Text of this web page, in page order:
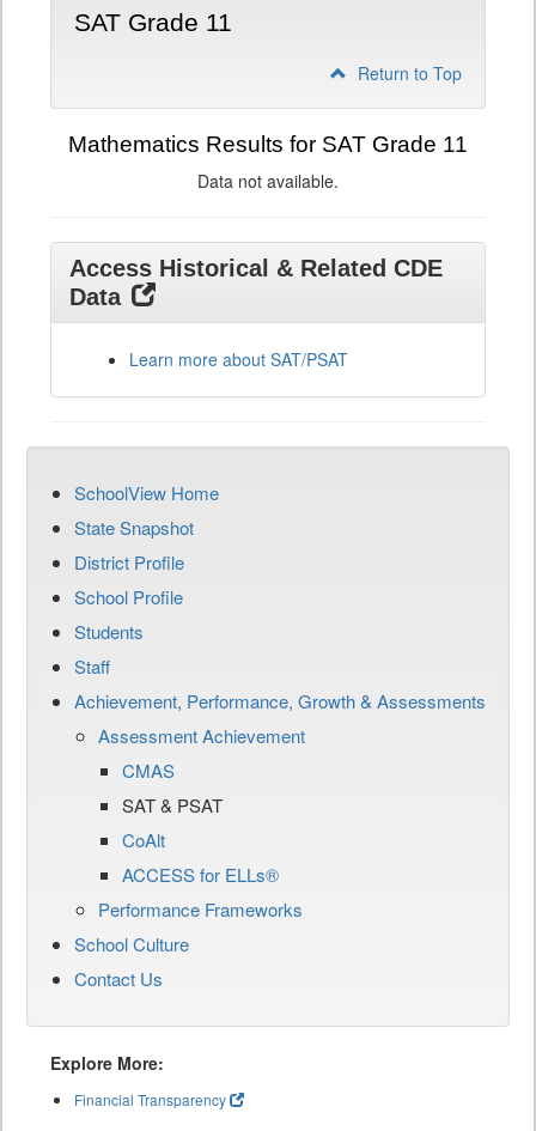
SAT Grade 11
Return to Top
Mathematics Results for SAT Grade 11
Data not available.
Access Historical & Related CDE
Data
Learn more about SAT/PSAT
SchoolView Home
State Snapshot
District Profile
School Profile
Students
Staff
Achievement, Performance, Growth & Assessments
Assessment Achievement
CMAS
SAT & PSAT
CoAlt
ACCESS for ELLs®
Performance Frameworks
School Culture
Contact Us
Explore More:
Financial Transparency